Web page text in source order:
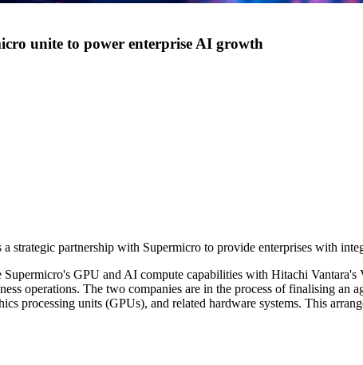
unite to power enterprise AI growth
strategic partnership with Supermicro to provide enterprises with
Supermicro's GPU and AI compute capabilities with Hitachi
operations. The two companies are in the process of finalising
processing units (GPUs), and related hardware systems. This